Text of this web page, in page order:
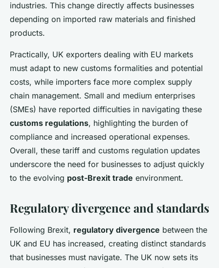
industries. This change directly affects businesses
depending on imported raw materials and finished
products.
Practically, UK exporters dealing with EU markets
must adapt to new customs formalities and potential
costs, while importers face more complex supply
chain management. Small and medium enterprises
(SMEs) have reported difficulties in navigating these
customs regulations, highlighting the burden of
compliance and increased operational expenses.
Overall, these tariff and customs regulation updates
underscore the need for businesses to adjust quickly
to the evolving post-Brexit trade environment.
Regulatory divergence and standards
Following Brexit, regulatory divergence between the
UK and EU has increased, creating distinct standards
that businesses must navigate. The UK now sets its